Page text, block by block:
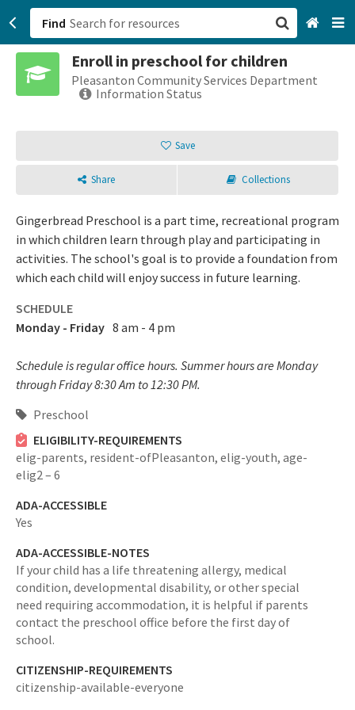
Find
Enroll in preschool for children
Pleasanton Community Services Department
Information Status
Save
Share Collections
Gingerbread Preschool is a part time, recreational program
in which children learn through play and participating in
activities. The school's goal is to provide a foundation from
which each child will enjoy success in future learning.
SCHEDULE
Monday - Friday 8 am - 4 pm
Schedule is regular office hours. Summer hours are Monday
through Friday 8:30 Am to 12:30 PM.
Preschool
ELIGIBILITY-REQUIREMENTS
elig-parents, resident-ofPleasanton, elig-youth, age-
elig2 – 6
ADA-ACCESSIBLE
Yes
ADA-ACCESSIBLE-NOTES
If your child has a life threatening allergy, medical
condition, developmental disability, or other special
need requiring accommodation, it is helpful if parents
contact the preschool office before the first day of
school.
CITIZENSHIP-REQUIREMENTS
citizenship-available-everyone
San Francisco, CA
Sign up